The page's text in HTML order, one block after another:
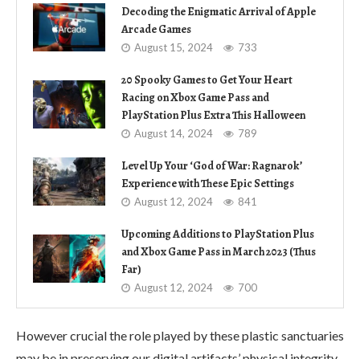
Decoding the Enigmatic Arrival of Apple
Arcade Games
August 15, 2024 733
20 Spooky Games to Get Your Heart
Racing on Xbox Game Pass and
PlayStation Plus Extra This Halloween
August 14, 2024 789
Level Up Your ‘God of War: Ragnarok’
Experience with These Epic Settings
August 12, 2024 841
Upcoming Additions to PlayStation Plus
and Xbox Game Pass in March 2023 (Thus
Far)
August 12, 2024 700
However crucial the role played by these plastic sanctuaries